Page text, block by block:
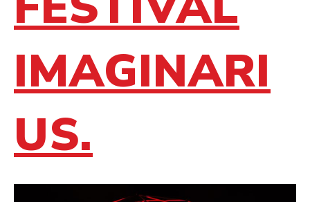
IMAGINARI
US.